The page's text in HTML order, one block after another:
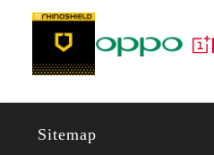
Sitemap